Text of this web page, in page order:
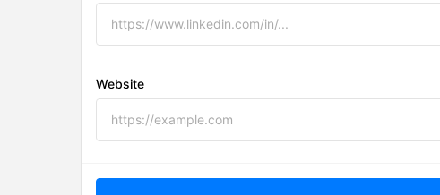
Website